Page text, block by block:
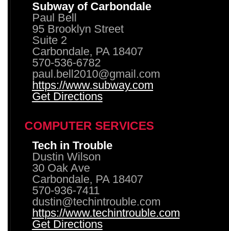
Subway of Carbondale
Paul Bell
95 Brooklyn Street
Suite 2
Carbondale, PA 18407
570-536-6782
paul.bell2010@gmail.com
https://www.subway.com
Get Directions
COMPUTER SERVICES
Tech in Trouble
Dustin Wilson
30 Oak Ave
Carbondale, PA 18407
570-936-7411
dustin@techintrouble.com
https://www.techintrouble.com
Get Directions